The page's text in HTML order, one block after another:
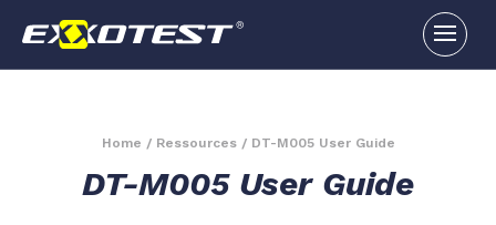
Home / Ressources/ DT-M005 User Guide
DT-M005 User Guide